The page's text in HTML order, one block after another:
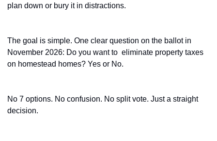
plan down or bury it in distractions.
The goal is simple. One clear question on the ballot in
November 2026: Do you want to  eliminate property taxes
on homestead homes? Yes or No.
No 7 options. No confusion. No split vote. Just a straight
decision.